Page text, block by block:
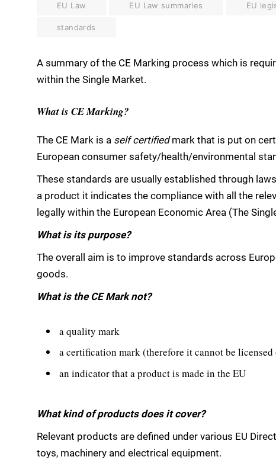
EU Law EU Law summaries EU
standards
A summary of the CE Marking process which is
within the Single Market.
What is CE Marking?
The CE Mark is a self certifiedmark that is put on
European consumer safety/health/environmental
These standards are usually established through
a product it indicates the compliance with all the
legally within the European Economic Area (The
What is its purpose?
The overall aim is to improve standards across
goods.
What is the CE Mark not?
a quality mark
a certification mark (therefore it cannot be
an indicator that a product is made in the EU
What kind of products does it cover?
Relevant products are defined under various EU
toys, machinery and electrical equipment.